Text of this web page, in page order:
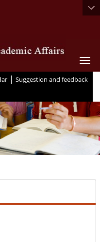
| Suggestion and feedback